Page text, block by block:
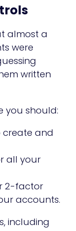
almost a
were
written
you should:
create and
all your
2-factor
accounts.
including